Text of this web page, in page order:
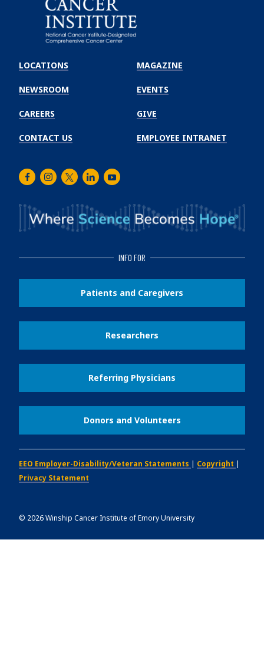
Winship
Cancer
Institute
LOCATIONS
NEWSROOM
CAREERS
CONTACT US
MAGAZINE
EVENTS
GIVE
EMPLOYEE INTRANET
FacebookInstagram
TwitterLinkedInYoutube
INFO FOR
Patients and Caregivers
Researchers
Referring Physicians
Donors and Volunteers
EEO Employer-Disability/Veteran Statements | Copyright |
Privacy Statement
© 2026Winship Cancer Institute of Emory University